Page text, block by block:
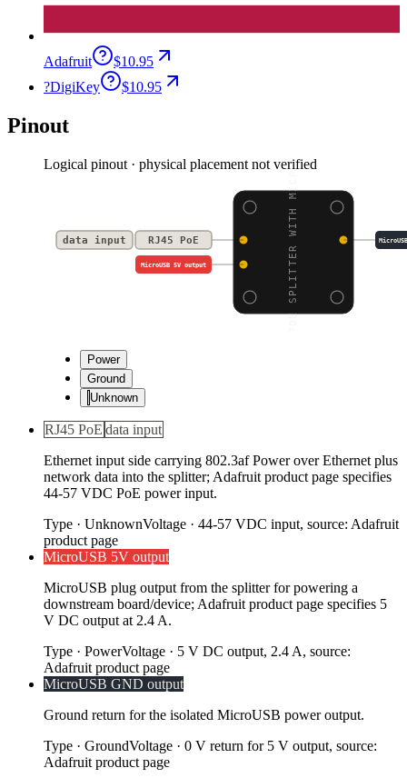
Adafruit
$10.95
?DigiKey $10.95
Pinout
Logical pinout · physical placement not verified
POE SPLITTER WITH MICR
RJ45 PoE
data input
MicroUSB 5V output
Power
Ground
Unknown
RJ45 PoE data input
Ethernet input side carrying 802.3af Power over Ethernet plus
network data into the splitter; Adafruit product page specifies
44-57 VDC PoE power input.
Type · UnknownVoltage · 44-57 VDC input, source: Adafruit
product page
MicroUSB 5V output
MicroUSB plug output from the splitter for powering a
downstream board/device; Adafruit product page specifies 5
V DC output at 2.4 A.
Type · PowerVoltage · 5 V DC output, 2.4 A, source:
Adafruit product page
MicroUSB GND output
Ground return for the isolated MicroUSB power output.
Type · GroundVoltage · 0 V return for 5 V output, source:
Adafruit product page